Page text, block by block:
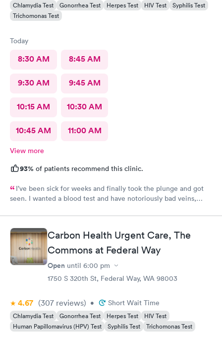
Chlamydia Test Gonorrhea Test Herpes Test HIV Test
Syphilis Test
Trichomonas Test
Today
8:30 AM 8:45 AM
9:30 AM 9:45 AM
10:15 AM 10:30 AM
10:45 AM 11:00 AM
View more
93% of patients recommend this clinic.
I’ve been sick for weeks and finally took the plunge and got
seen. I wanted a blood test and have notoriously bad veins,
me when I say I’m tough to draw from, but here everyone
believed me and took extra care to get a good draw! Kristin (or
Krista?) was EXCELLENT, she took her time and got it in the
first poke (I have had experiences where it took 6 times to
finally get a vein!!) I’m so appreciative of the care I received and
will definitely go back to indigo next time I or my family require
quick compassionate care.
Carbon Health Urgent Care, The
Commons at Federal Way
Open until 6:00 pm
1750 S 320th St, Federal Way, WA 98003
4.67 (307 reviews) • Short Wait Time
Chlamydia Test Gonorrhea Test Herpes Test
HIV Test
Human Papillomavirus (HPV) Test
Syphilis Test Trichomonas Test